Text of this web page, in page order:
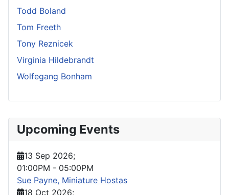
Upcoming Events
13 Sep 2026;
01:00PM - 05:00PM
Sue Payne, Miniature Hostas
18 Oct 2026;
Todd Boland
Tom Freeth
Tony Reznicek
Virginia Hildebrandt
Wolfegang Bonham